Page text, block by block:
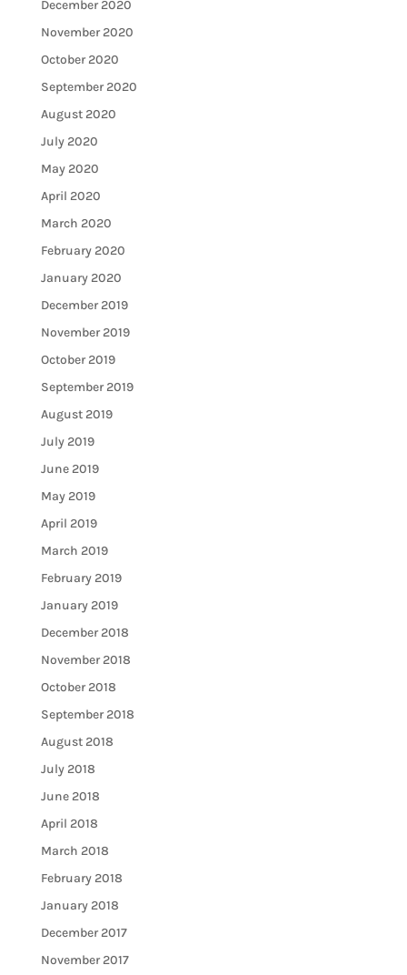
December 2020
November 2020
October 2020
September 2020
August 2020
July 2020
May 2020
April 2020
March 2020
February 2020
January 2020
December 2019
November 2019
October 2019
September 2019
August 2019
July 2019
June 2019
May 2019
April 2019
March 2019
February 2019
January 2019
December 2018
November 2018
October 2018
September 2018
August 2018
July 2018
June 2018
April 2018
March 2018
February 2018
January 2018
December 2017
November 2017